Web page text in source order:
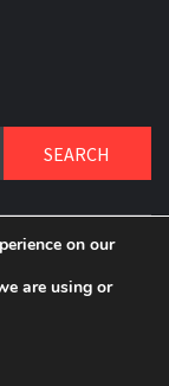
MIND!
on our
are using or